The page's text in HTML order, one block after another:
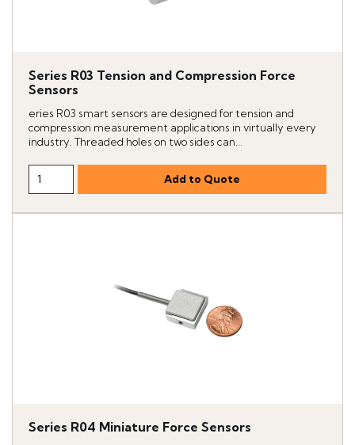
Series R03 Tension and Compression Force
Sensors
eries R03 smart sensors are designed for tension and
compression measurement applications in virtually every
industry. Threaded holes on two sides can...
Series R04 Miniature Force Sensors